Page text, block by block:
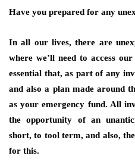
Have you prepared for any
In all our lives, there are
where we’ll need to access
essential that, as part of any
and also a plan made around
as your emergency fund. All
the opportunity of an
short, to tool term, and also,
for this.